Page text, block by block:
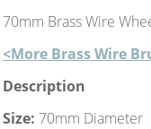
70mm Brass Wire
<More Brass Wire
Description
Size: 70mm Diameter